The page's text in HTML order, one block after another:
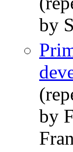
by
by